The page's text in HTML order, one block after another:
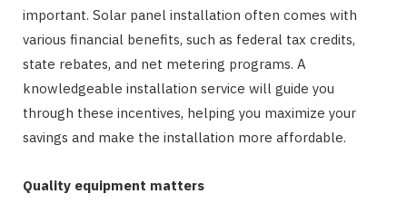
important. Solar panel installation often comes with
various financial benefits, such as federal tax credits,
state rebates, and net metering programs. A
knowledgeable installation service will guide you
through these incentives, helping you maximize your
savings and make the installation more affordable.
Quality equipment matters